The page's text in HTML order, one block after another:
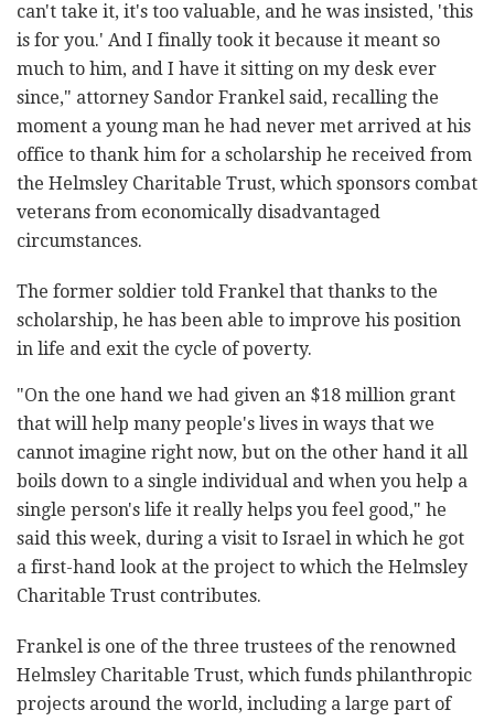
can't take it, it's too ‎valuable, and he was insisted, 'this
is for you.' And I finally took it ‎because it meant so
much to him, and I have it sitting on my desk ever
‎since," attorney Sandor Frankel said, recalling the
moment a young man ‎he had never met arrived at his
office to thank him for a scholarship he ‎received from
the Helmsley Charitable Trust, which sponsors combat
‎veterans from economically disadvantaged
circumstances.‎
The former soldier told Frankel that thanks to the
scholarship, he has ‎been able to improve his position
in life and exit the cycle of poverty. ‎
‎"On the one hand we had given an $18 million grant
that will help many ‎people's lives in ways that we
cannot imagine right now, but on the ‎other hand it all
boils down to a single individual and when you help a
‎single person's life it really helps you feel good," he
said this week, ‎during a visit to Israel in which he got
a first-hand look at the project to ‎which the Helmsley
Charitable Trust contributes. ‎
Frankel is one of the three trustees of the renowned
Helmsley Charitable ‎Trust, which funds philanthropic
projects around the world, including a ‎large part of